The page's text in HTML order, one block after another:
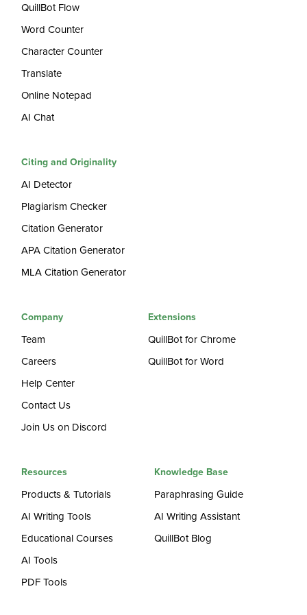
QuillBot Flow
Word Counter
Character Counter
Translate
Online Notepad
AI Chat
Citing and Originality
AI Detector
Plagiarism Checker
Citation Generator
APA Citation Generator
MLA Citation Generator
Company
Team
Careers
Help Center
Contact Us
Join Us on Discord
Extensions
QuillBot for Chrome
QuillBot for Word
Resources
Products & Tutorials
AI Writing Tools
Educational Courses
AI Tools
PDF Tools
Knowledge Base
Paraphrasing Guide
AI Writing Assistant
QuillBot Blog